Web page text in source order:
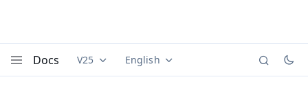
Docs Documentation versions (currently viewing
V25 Documentation translations
English